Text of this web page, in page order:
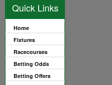
Quick Links
Home
Fixtures
Racecourses
Betting Odds
Betting Offers